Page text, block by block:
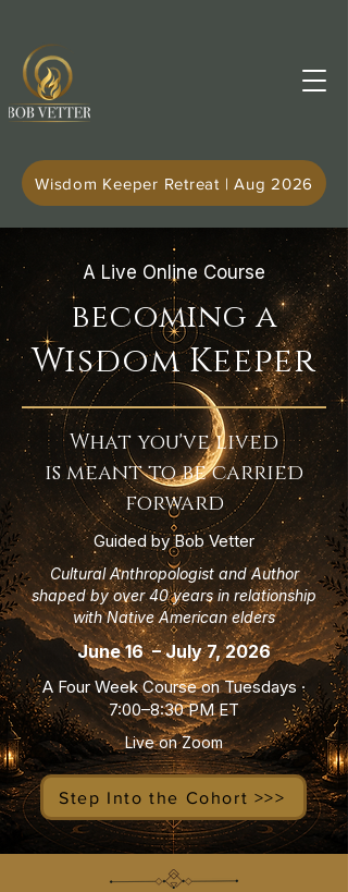
Wisdom Keeper Retreat | Aug 2026
A Live Online Course
becoming a
Wisdom Keeper
What you've lived
is meant to be carried
forward
Guided by Bob Vetter
Cultural Anthropologist and Author
shaped by over 40 years in relationship
with Native American elders
June 16 – July 7, 2026
A Four Week Course on Tuesdays ·
7:00–8:30 PM ET
Live on Zoom
Step Into the Cohort >>>